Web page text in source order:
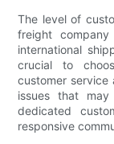
The level of
freight
international
crucial to
customer service
issues that
dedicated
responsive